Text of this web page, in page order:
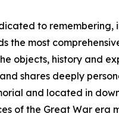
to
the most
history and
shares deeply
and located in
of the Great War